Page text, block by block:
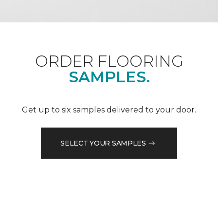
ORDER FLOORING
SAMPLES.
Get up to six samples delivered to your door.
SELECT YOUR SAMPLES